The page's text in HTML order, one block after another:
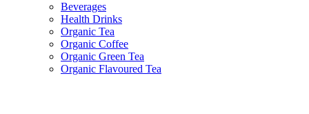
Beverages
Health Drinks
Organic Tea
Organic Coffee
Organic Green Tea
Organic Flavoured Tea